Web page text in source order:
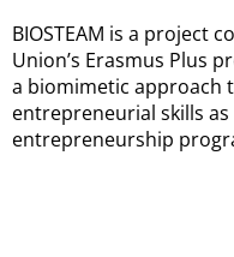
BIOSTEAM is a project
Union’s Erasmus Plus
a biomimetic approach
entrepreneurial skills
entrepreneurship